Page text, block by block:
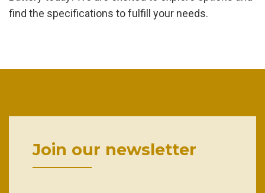
find the specifications to fulfill your needs.
Join our newsletter